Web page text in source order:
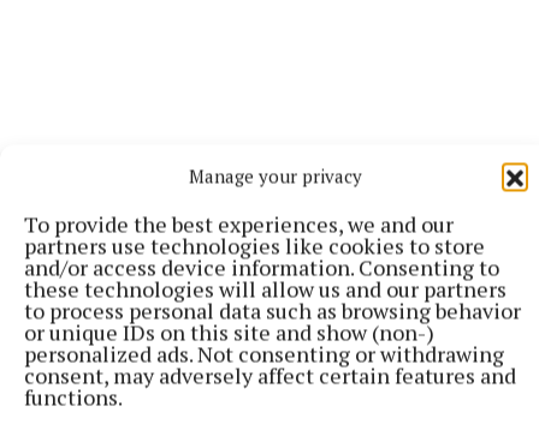
Manage your privacy
To provide the best experiences, we and our
partners use technologies like cookies to store
and/or access device information. Consenting to
these technologies will allow us and our partners
to process personal data such as browsing behavior
or unique IDs on this site and show (non-)
personalized ads. Not consenting or withdrawing
consent, may adversely affect certain features and
functions.
She also spoke about him on the radio, and said: “I’m
so proud of him. He’s doing so well.”
Asked whether she thinks he will win the reality TV
show, she said: “I don’t know – but to me he’s already
won.
“I’m his biggest cheerleader.”